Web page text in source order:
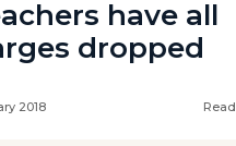
have all
dropped
2018 Read